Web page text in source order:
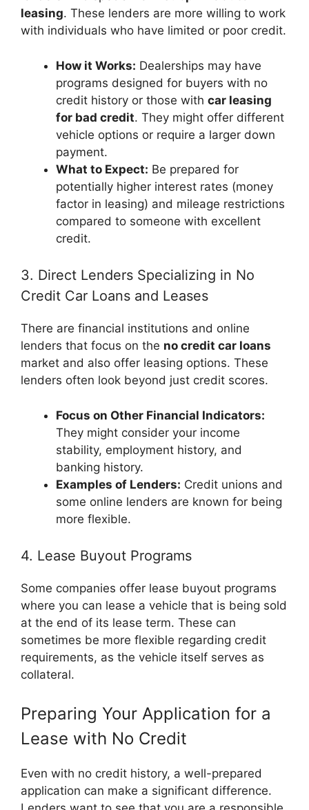
leasing. These lenders are more willing to work
with individuals who have limited or poor credit.
How it Works: Dealerships may have
programs designed for buyers with no
credit history or those with car leasing
for bad credit. They might offer different
vehicle options or require a larger down
payment.
What to Expect: Be prepared for
potentially higher interest rates (money
factor in leasing) and mileage restrictions
compared to someone with excellent
credit.
3. Direct Lenders Specializing in No
Credit Car Loans and Leases
There are financial institutions and online
lenders that focus on the no credit car loans
market and also offer leasing options. These
lenders often look beyond just credit scores.
Focus on Other Financial Indicators:
They might consider your income
stability, employment history, and
banking history.
Examples of Lenders: Credit unions and
some online lenders are known for being
more flexible.
4. Lease Buyout Programs
Some companies offer lease buyout programs
where you can lease a vehicle that is being sold
at the end of its lease term. These can
sometimes be more flexible regarding credit
requirements, as the vehicle itself serves as
collateral.
Preparing Your Application for a
Lease with No Credit
Even with no credit history, a well-prepared
application can make a significant difference.